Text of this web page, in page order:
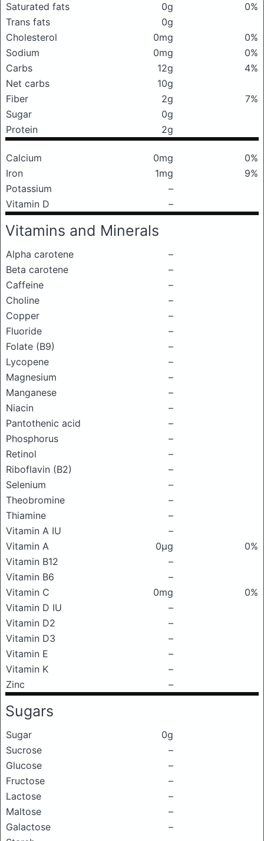
Saturated fats
0g
0%
Trans fats
0g
Cholesterol
0mg
0%
Sodium
0mg
0%
Carbs
12g
4%
Net carbs
10g
Fiber
2g
7%
Sugar
0g
Protein
2g
Calcium 0mg
0%
Iron
1mg
9%
Potassium
–
Vitamin D
–
Vitamins and Minerals
Alpha carotene
–
Beta carotene
–
Caffeine
–
Choline
–
Copper
–
Fluoride
–
Folate (B9)
–
Lycopene
–
Magnesium
–
Manganese
–
Niacin
–
Pantothenic acid
–
Phosphorus
–
Retinol
–
Riboflavin (B2)
–
Selenium
–
Theobromine
–
Thiamine
–
Vitamin A IU
–
Vitamin A
0μg
0%
Vitamin B12
–
Vitamin B6
–
Vitamin C
0mg
0%
Vitamin D IU
–
Vitamin D2
–
Vitamin D3
–
Vitamin E
–
Vitamin K
–
Zinc
–
Sugars
Sugar
0g
Sucrose
–
Glucose
–
Fructose
–
Lactose
–
Maltose
–
Galactose
–